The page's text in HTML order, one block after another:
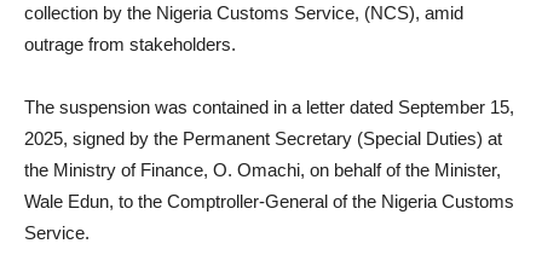
collection by the Nigeria Customs Service, (NCS), amid
outrage from stakeholders.
The suspension was contained in a letter dated September 15,
2025, signed by the Permanent Secretary (Special Duties) at
the Ministry of Finance, O. Omachi, on behalf of the Minister,
Wale Edun, to the Comptroller-General of the Nigeria Customs
Service.